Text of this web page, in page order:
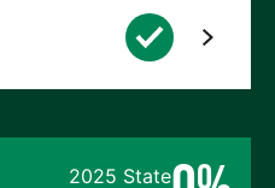
2025 State